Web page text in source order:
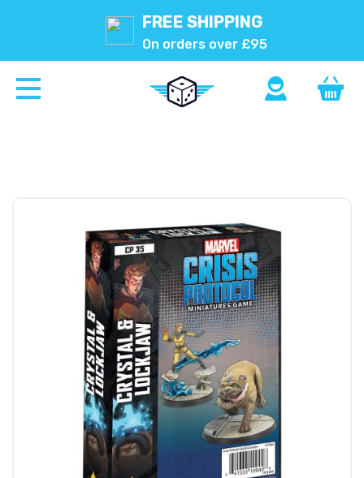
FREE SHIPPING
On orders over £95